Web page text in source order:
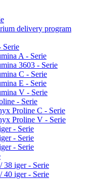
delivery program
A - Serie
3603 - Serie
C - Serie
E - Serie
V - Serie
- Serie
Proline C - Serie
Proline V - Serie
- Serie
- Serie
- Serie
38 iger - Serie
40 iger - Serie